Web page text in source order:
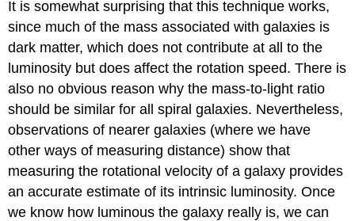
It is somewhat surprising that this technique works,
since much of the mass associated with galaxies is
dark matter, which does not contribute at all to the
luminosity but does affect the rotation speed. There is
also no obvious reason why the mass-to-light ratio
should be similar for all spiral galaxies. Nevertheless,
observations of nearer galaxies (where we have
other ways of measuring distance) show that
measuring the rotational velocity of a galaxy provides
an accurate estimate of its intrinsic luminosity. Once
we know how luminous the galaxy really is, we can